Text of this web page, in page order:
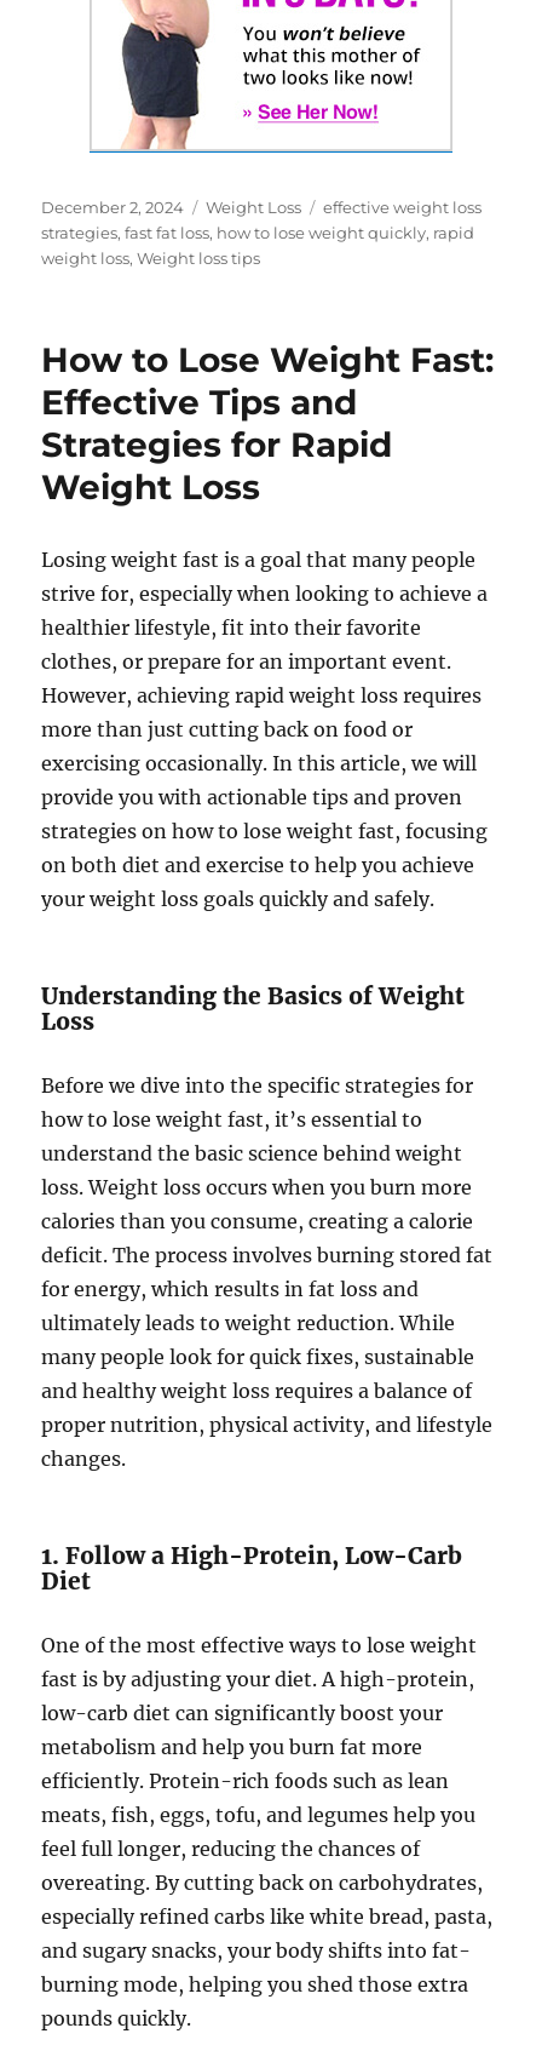
Posted
on
December 2, 2024 Categories
Weight Loss Tags
effective weight loss
strategies,fast fat loss, how to lose weight quickly, rapid
weight loss,Weight loss tips
How to Lose Weight Fast:
Effective Tips and
Strategies for Rapid
Weight Loss
Losing weight fast is a goal that many people
strive for, especially when looking to achieve a
healthier lifestyle, fit into their favorite
clothes, or prepare for an important event.
However, achieving rapid weight loss requires
more than just cutting back on food or
exercising occasionally. In this article, we will
provide you with actionable tips and proven
strategies on how to lose weight fast, focusing
on both diet and exercise to help you achieve
your weight loss goals quickly and safely.
Understanding the Basics of Weight
Loss
Before we dive into the specific strategies for
how to lose weight fast, it’s essential to
understand the basic science behind weight
loss. Weight loss occurs when you burn more
calories than you consume, creating a calorie
deficit. The process involves burning stored fat
for energy, which results in fat loss and
ultimately leads to weight reduction. While
many people look for quick fixes, sustainable
and healthy weight loss requires a balance of
proper nutrition, physical activity, and lifestyle
changes.
1. Follow a High-Protein, Low-Carb
Diet
One of the most effective ways to lose weight
fast is by adjusting your diet. A high-protein,
low-carb diet can significantly boost your
metabolism and help you burn fat more
efficiently. Protein-rich foods such as lean
meats, fish, eggs, tofu, and legumes help you
feel full longer, reducing the chances of
overeating. By cutting back on carbohydrates,
especially refined carbs like white bread, pasta,
and sugary snacks, your body shifts into fat-
burning mode, helping you shed those extra
pounds quickly.